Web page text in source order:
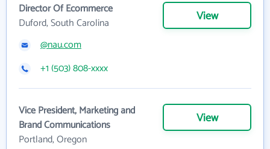
Director Of Ecommerce
Duford, South Carolina
View
@nau.com
+1 (503) 808-xxxx
Vice President, Marketing and
Brand Communications
Portland, Oregon
View